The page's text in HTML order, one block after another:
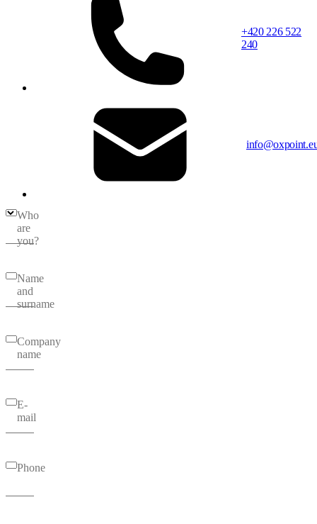
+420 226 522
240
Who
are
you?
Name
and
surname
Company
name
E-
mail
Phone